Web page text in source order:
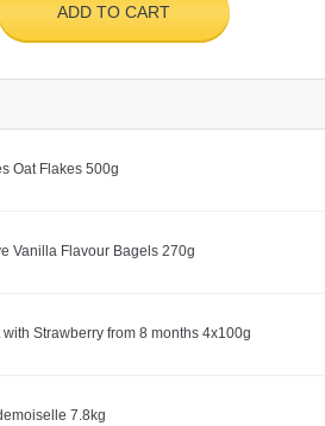
ADD TO CART
Oat Flakes 500g
Vanilla Flavour Bagels 270g
Strawberry from 8 months 4x100g
7.8kg